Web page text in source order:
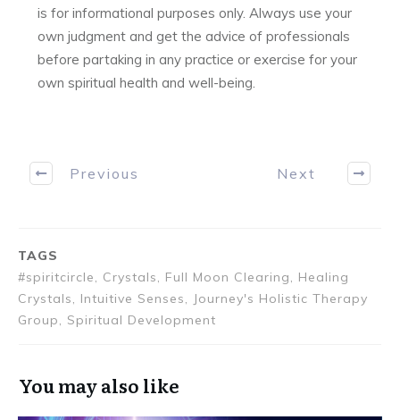
is for informational purposes only. Always use your
own judgment and get the advice of professionals
before partaking in any practice or exercise for your
own spiritual health and well-being.
Previous Next
TAGS
#spiritcircle, Crystals, Full Moon Clearing, Healing
Crystals, Intuitive Senses, Journey's Holistic Therapy
Group, Spiritual Development
You may also like